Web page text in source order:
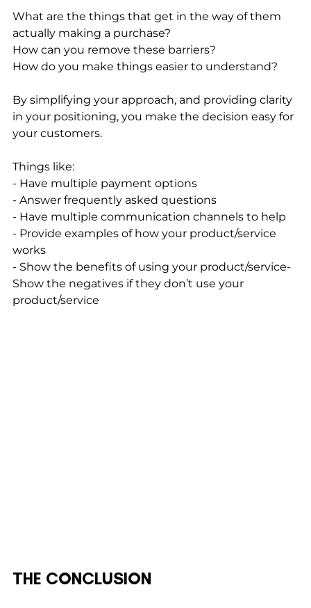
What are the things that get in the way of them
actually making a purchase?
How can you remove these barriers?
How do you make things easier to understand?
By simplifying your approach, and providing clarity
in your positioning, you make the decision easy for
your customers.
Things like:
- Have multiple payment options
- Answer frequently asked questions
- Have multiple communication channels to help
- Provide examples of how your product/service
works
- Show the benefits of using your product/service-
Show the negatives if they don’t use your
product/service
THE CONCLUSION